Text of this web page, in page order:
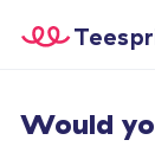
Begin met
Would